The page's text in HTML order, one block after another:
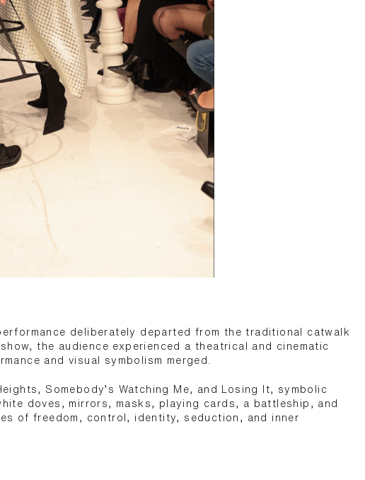
deliberately departed from the traditional catwalk
the audience experienced a theatrical and cinematic
and visual symbolism merged.
Somebody’s Watching Me, and Losing It, symbolic
doves, mirrors, masks, playing cards, a battleship, and
of freedom, control, identity, seduction, and inner